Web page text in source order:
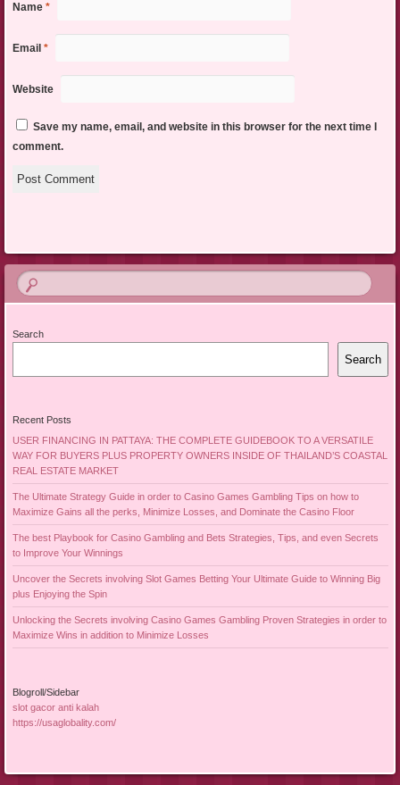
Name *
Email *
Website
Save my name, email, and website in this browser for the next time I
comment.
Search
Search
Recent Posts
USER FINANCING IN PATTAYA: THE COMPLETE GUIDEBOOK TO A VERSATILE
WAY FOR BUYERS PLUS PROPERTY OWNERS INSIDE OF THAILAND’S COASTAL
REAL ESTATE MARKET
The Ultimate Strategy Guide in order to Casino Games Gambling Tips on how to
Maximize Gains all the perks, Minimize Losses, and Dominate the Casino Floor
The best Playbook for Casino Gambling and Bets Strategies, Tips, and even Secrets
to Improve Your Winnings
Uncover the Secrets involving Slot Games Betting Your Ultimate Guide to Winning Big
plus Enjoying the Spin
Unlocking the Secrets involving Casino Games Gambling Proven Strategies in order to
Maximize Wins in addition to Minimize Losses
Blogroll/Sidebar
slot gacor anti kalah
https://usaglobality.com/